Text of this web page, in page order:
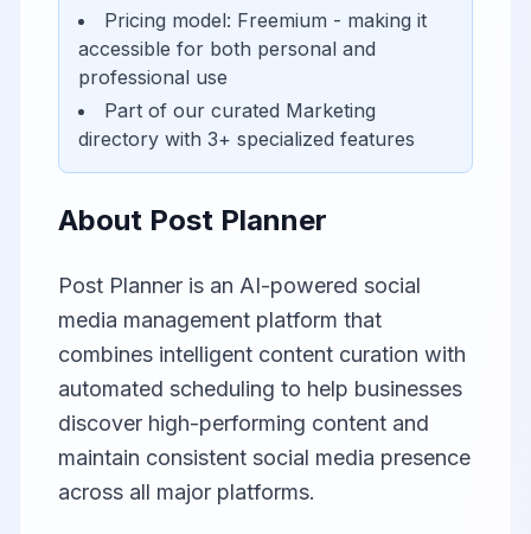
Pricing model: Freemium - making it
accessible for both personal and
professional use
Part of our curated Marketing
directory with 3+ specialized features
About Post Planner
Post Planner is an AI-powered social
media management platform that
combines intelligent content curation with
automated scheduling to help businesses
discover high-performing content and
maintain consistent social media presence
across all major platforms.